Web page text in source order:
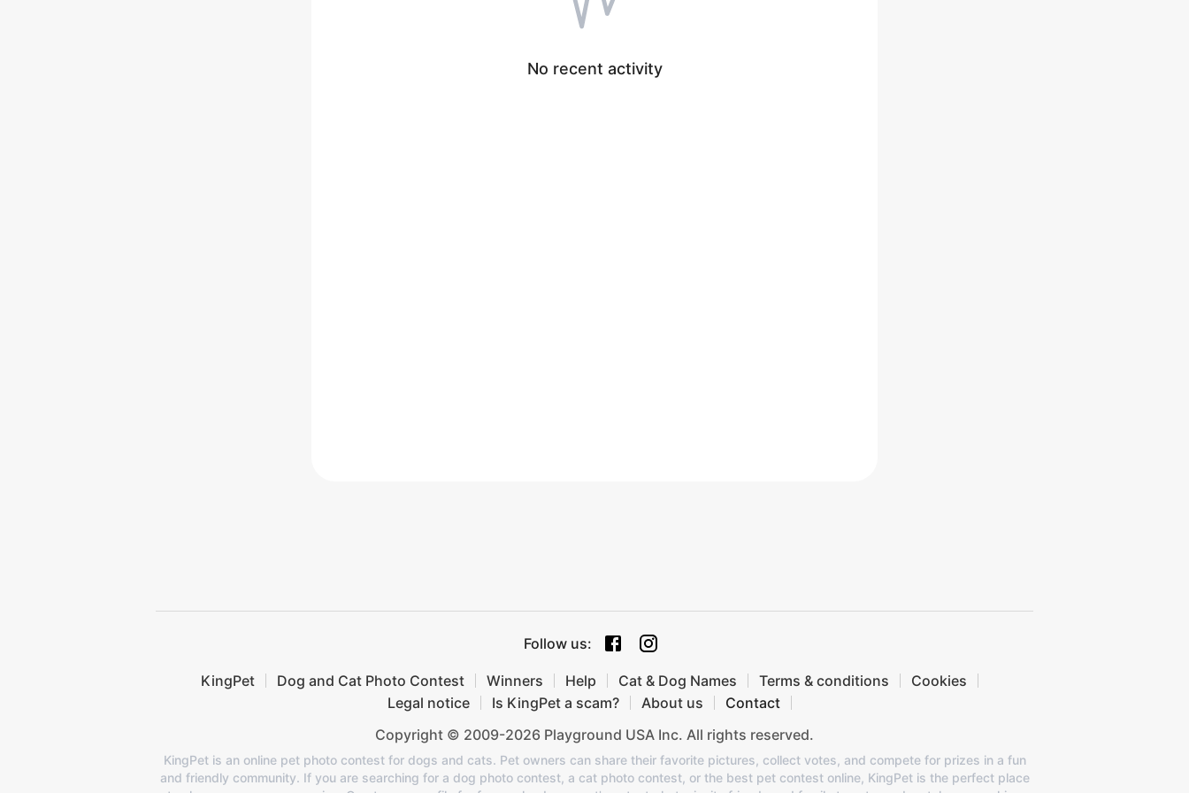
No recent activity
Follow us:
KingPet Dog and Cat Photo Contest Winners Help Cat & Dog Names Terms & conditions
Cookies
Legal notice
Is KingPet a scam? About us
Contact
Copyright © 2009-2026 Playground USA Inc. All rights reserved.
KingPet is an online pet photo contest for dogs and cats. Pet owners can share their favorite pictures, collect votes, and compete for prizes in a fun
and friendly community. If you are searching for a dog photo contest, a cat photo contest, or the best pet contest online, KingPet is the perfect place